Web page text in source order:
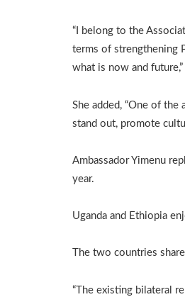
“I belong to the
terms of strengthening
what is now and future,”
She added, “One of
stand out, promote
Ambassador Yimenu
year.
Uganda and Ethiopia
The two countries
“The existing bilateral